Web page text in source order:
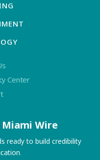
Center
Miami Wire
ready to build credibility